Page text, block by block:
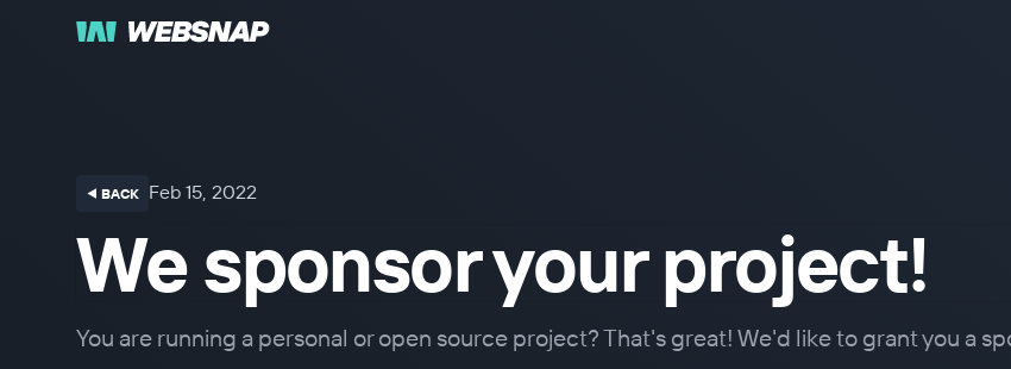
⯇ BACK Feb 15, 2022
We sponsor your project!
You are running a personal or open source project? That's great! We'd like to grant you a